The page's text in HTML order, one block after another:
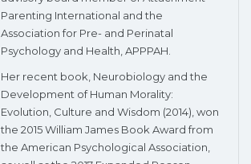
Parenting International and the
Association for Pre- and Perinatal
Psychology and Health, APPPAH.
Her recent book, Neurobiology and the
Development of Human Morality:
Evolution, Culture and Wisdom (2014), won
the 2015 William James Book Award from
the American Psychological Association,